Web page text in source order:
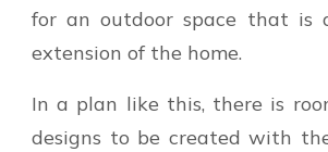
for an outdoor space that is
extension of the home.
In a plan like this, there is
designs to be created with